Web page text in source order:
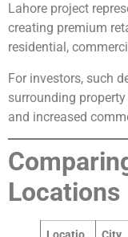
Lahore project
creating premium
residential,
For investors, such
surrounding
and increased
Locations